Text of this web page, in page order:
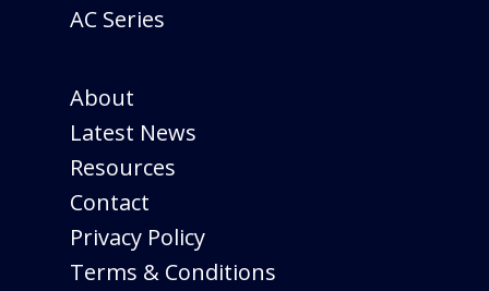
AC Series
About
Latest News
Resources
Contact
Privacy Policy
Terms & Conditions